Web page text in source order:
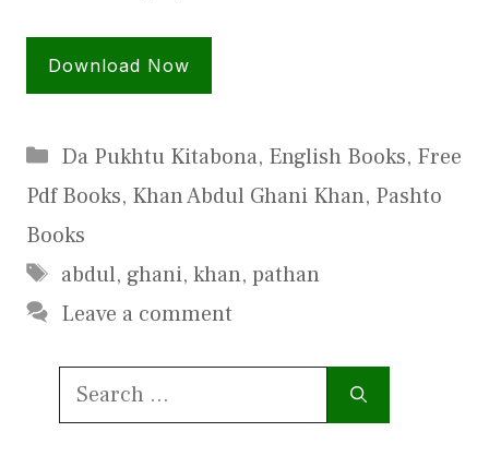
Download Now
Categories
Da Pukhtu Kitabona, English Books, Free
Pdf Books, Khan Abdul Ghani Khan, Pashto
Books
Tags
abdul, ghani, khan, pathan
Leave a comment
Search